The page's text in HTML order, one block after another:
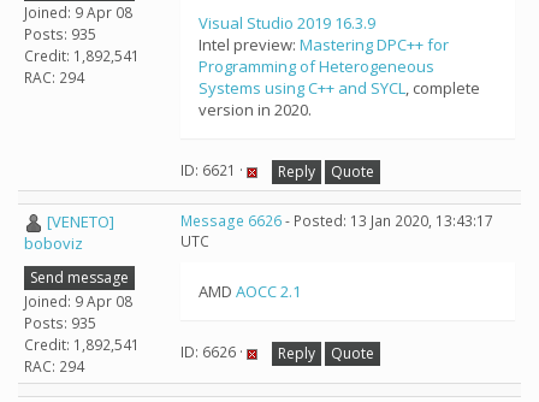
Joined: 9 Apr 08
Posts: 935
Credit: 1,892,541
RAC: 294
Visual Studio 2019 16.3.9
Intel preview: Mastering DPC++ for
Programming of Heterogeneous
Systems using C++ and SYCL, complete
version in 2020.
ID: 6621 · Reply Quote
[VENETO]
boboviz
Send message
Joined: 9 Apr 08
Posts: 935
Credit: 1,892,541
RAC: 294
Message 6626- Posted: 13 Jan 2020, 13:43:17
UTC
AMD AOCC 2.1
ID: 6626 · Reply Quote